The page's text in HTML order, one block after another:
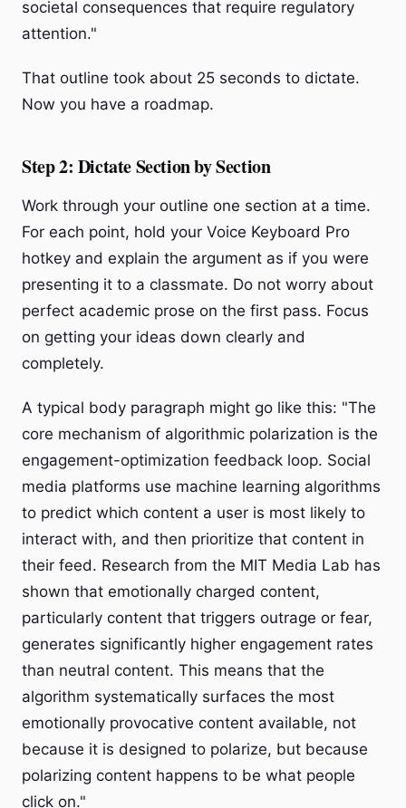
societal consequences that require regulatory
attention."
That outline took about 25 seconds to dictate.
Now you have a roadmap.
Step 2: Dictate Section by Section
Work through your outline one section at a time.
For each point, hold your Voice Keyboard Pro
hotkey and explain the argument as if you were
presenting it to a classmate. Do not worry about
perfect academic prose on the first pass. Focus
on getting your ideas down clearly and
completely.
A typical body paragraph might go like this: "The
core mechanism of algorithmic polarization is the
engagement-optimization feedback loop. Social
media platforms use machine learning algorithms
to predict which content a user is most likely to
interact with, and then prioritize that content in
their feed. Research from the MIT Media Lab has
shown that emotionally charged content,
particularly content that triggers outrage or fear,
generates significantly higher engagement rates
than neutral content. This means that the
algorithm systematically surfaces the most
emotionally provocative content available, not
because it is designed to polarize, but because
polarizing content happens to be what people
click on."